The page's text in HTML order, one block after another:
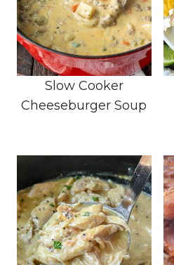
Slow Cooker
Cheeseburger Soup